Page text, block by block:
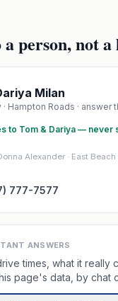
person, not a
Milan
· Hampton Roads · answer
to Tom & Dariya — never
Alexander · East Beach
777-7577
ANSWERS
times, what it really
page's data, by chat